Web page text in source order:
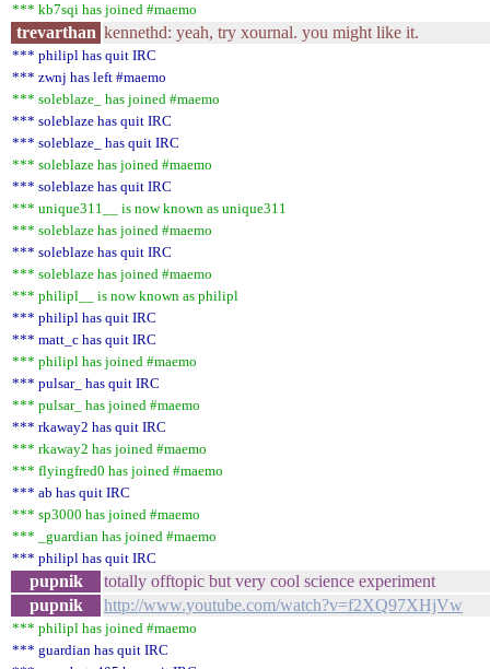
*** kb7sqi has joined #maemo
trevarthan kennethd: yeah, try xournal. you might like it.
*** philipl has quit IRC
*** zwnj has left #maemo
*** soleblaze_ has joined #maemo
*** soleblaze has quit IRC
*** soleblaze_ has quit IRC
*** soleblaze has joined #maemo
*** soleblaze has quit IRC
*** unique311__ is now known as unique311
*** soleblaze has joined #maemo
*** soleblaze has quit IRC
*** soleblaze has joined #maemo
*** philipl__ is now known as philipl
*** philipl has quit IRC
*** matt_c has quit IRC
*** philipl has joined #maemo
*** pulsar_ has quit IRC
*** pulsar_ has joined #maemo
*** rkaway2 has quit IRC
*** rkaway2 has joined #maemo
*** flyingfred0 has joined #maemo
*** ab has quit IRC
*** sp3000 has joined #maemo
*** _guardian has joined #maemo
*** philipl has quit IRC
pupnik
totally offtopic but very cool science experiment
pupnik
http://www.youtube.com/watch?v=f2XQ97XHjVw
*** philipl has joined #maemo
*** guardian has quit IRC